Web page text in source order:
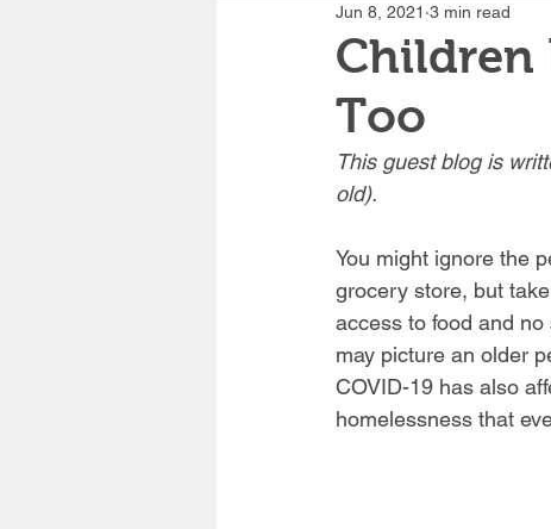
Children
Too
Jun 8, 2021 3 min read
This guest blog is
old).
You might ignore the
grocery store, but
access to food and
may picture an older
COVID-19 has also
homelessness that